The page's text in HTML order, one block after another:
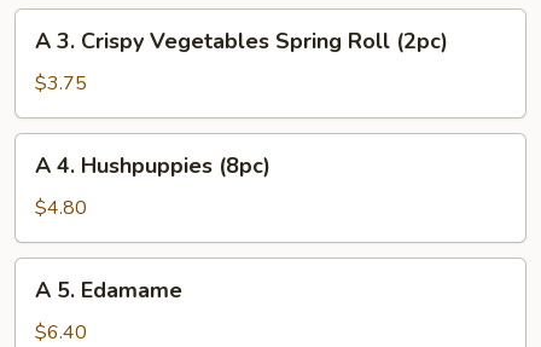
Roll
(1pc)
Crispy
Vegetables
Spring
Roll
(2pc)
A 3. Crispy Vegetables Spring Roll (2pc)
$3.75
Hushpuppies
(8pc)
A 4. Hushpuppies (8pc)
$4.80
Edamame
A 5. Edamame
$6.40